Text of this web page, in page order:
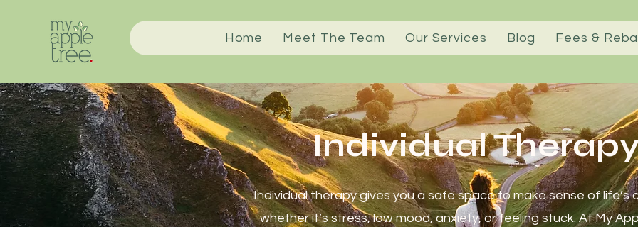
Home Meet The Team Our Services Blog Fees &
Individual
Individual therapy gives you a safe space to make sense of life’s
whether it’s stress, low mood, anxiety, or feeling stuck. At My